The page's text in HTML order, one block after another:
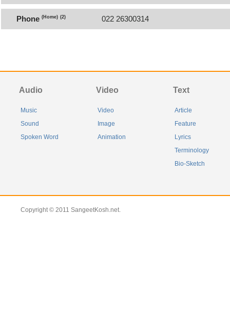
Phone (Home) (2) 022 26300314
Audio
Music
Sound
Spoken Word
Video
Video
Image
Animation
Text
Article
Feature
Lyrics
Terminology
Bio-Sketch
Copyright © 2011 SangeetKosh.net.